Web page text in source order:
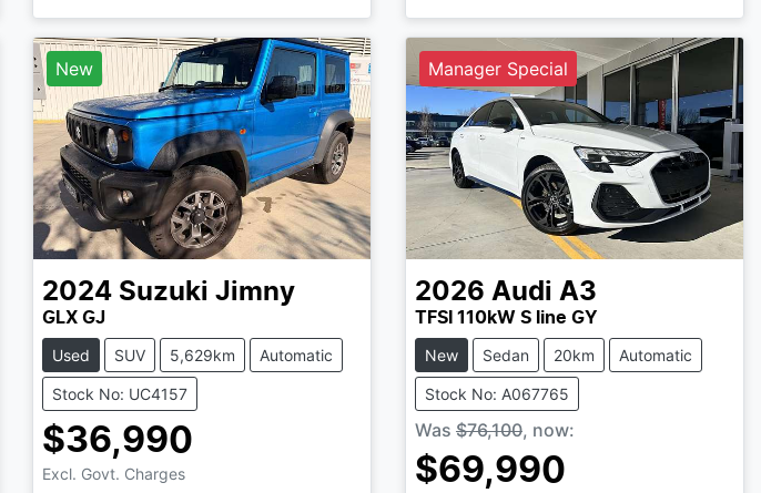
New
2024 Suzuki Jimny
GLX GJ
Used SUV 5,629km Automatic
Stock No: UC4157
$36,990
Excl. Govt. Charges
Manager Special
2026 Audi A3
TFSI 110kW S line GY
New Sedan 20km Automatic
Stock No: A067765
Was $76,100, now:
$69,990